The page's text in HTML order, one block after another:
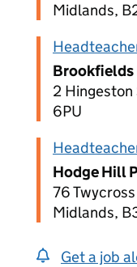
Midlands,
Brookfields
2 Hingeston
6PU
Hodge Hill
76
Midlands,
Get a job